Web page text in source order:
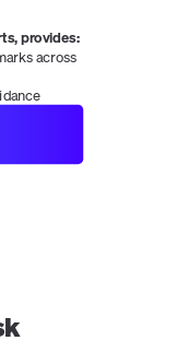
provides:
across